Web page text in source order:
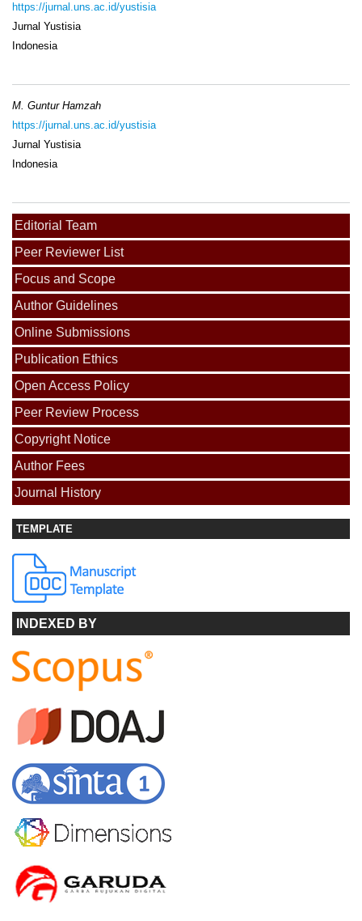
https://jurnal.uns.ac.id/yustisia
Jurnal Yustisia
Indonesia
M. Guntur Hamzah
https://jurnal.uns.ac.id/yustisia
Jurnal Yustisia
Indonesia
Editorial Team
Peer Reviewer List
Focus and Scope
Author Guidelines
Online Submissions
Publication Ethics
Open Access Policy
Peer Review Process
Copyright Notice
Author Fees
Journal History
TEMPLATE
INDEXED BY